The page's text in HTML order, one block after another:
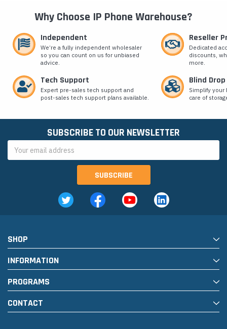
Why Choose IP Phone Warehouse?
Independent
We’re a fully independent wholesaler
so you can count on us for unbiased
advice.
Reseller
Dedicated
discounts,
more.
Tech Support
Expert pre-sales tech support and
post-sales tech support plans available.
Blind
Simplify
care of
SUBSCRIBE TO OUR NEWSLETTER
Address
SHOP
INFORMATION
PROGRAMS
CONTACT